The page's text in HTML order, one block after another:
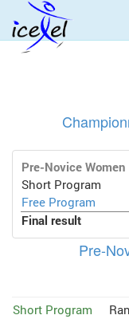
Pre-Novice Women
Short Program
Free Program
Final result
Pre-
Short Program